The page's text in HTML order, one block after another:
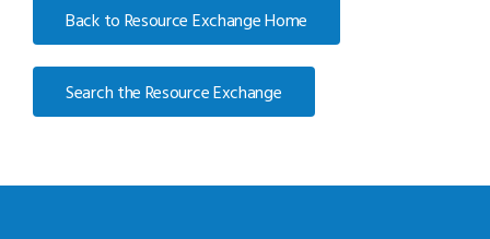
Back to Resource Exchange Home
Search the Resource Exchange